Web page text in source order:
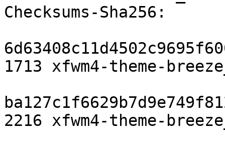
Checksums-Sha256:
1713 xfwm4-theme-
2216 xfwm4-theme-